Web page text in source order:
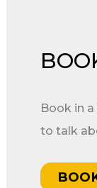
Book in
to talk